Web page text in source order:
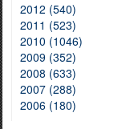
2012 (540)
2011 (523)
2010 (1046)
2009 (352)
2008 (633)
2007 (288)
2006 (180)